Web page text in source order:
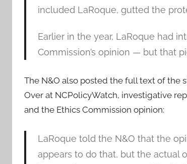
included LaRoque, gutted the
Earlier in the year, LaRoque had
Commission’s opinion — but that
The N&O also posted the full text of the
Over at NCPolicyWatch, investigative
and the Ethics Commission opinion:
LaRoque told the N&O that the
appears to do that, but the actual